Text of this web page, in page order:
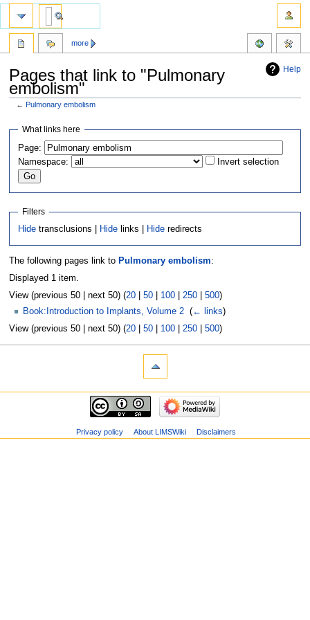
Help
Pages that link to "Pulmonary
embolism"
←Pulmonary embolism
Jump
navigation
Jump
search
What links here
Page:
Namespace:
Invert selection
Filters
Hide transclusions | Hide links | Hide redirects
The following pages link to Pulmonary embolism:
Displayed 1 item.
View (previous 50 | next 50) (20| 50| 100| 250| 500)
Book:Introduction to Implants, Volume 2 (← links)
View (previous 50 | next 50) (20| 50| 100| 250| 500)
more
Privacy policy About LIMSWiki Disclaimers